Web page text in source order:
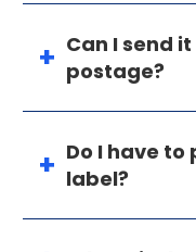
Can I send
postage?
Do I have
label?